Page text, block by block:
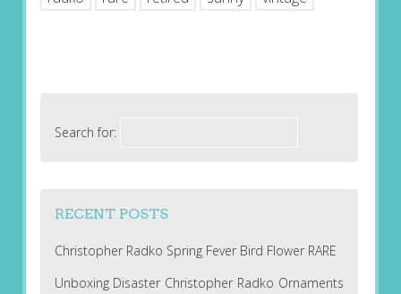
Search for:
RECENT POSTS
Christopher Radko Spring Fever Bird Flower RARE
Unboxing Disaster Christopher Radko Ornaments